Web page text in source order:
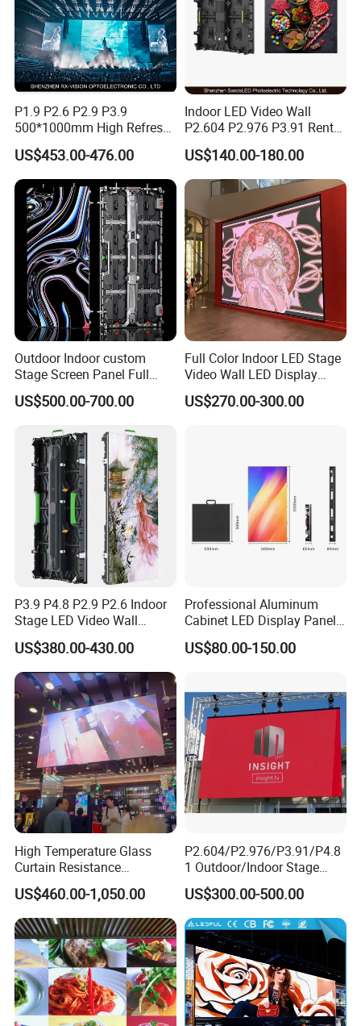
P1.9 P2.6 P2.9 P3.9
500*1000mm High Refresh
Rate Indoor-Outdoor LED
Screen Panel
US$453.00-476.00
Indoor LED Video Wall
P2.604 P2.976 P3.91 Rental
LED Display for Advertising
US$140.00-180.00
Outdoor Indoor custom
Stage Screen Panel Full
Color Digital Billboard
Advertising Sign Board
LED Display(P2.5 P2.6 P2.9
P3.91 module)
US$500.00-700.00
Full Color Indoor LED Stage
Video Wall LED Display
P1.95 / P2.6 / P2.9
US$270.00-300.00
P3.9 P4.8 P2.9 P2.6 Indoor
Stage LED Video Wall
Screen Full Color Outdoor
Rental Advertising LED
Display
US$380.00-430.00
Professional Aluminum
Cabinet LED Display Panel
500*500mm 500*1000mm
High-Resolution Indoor
Screen
US$80.00-150.00
High Temperature Glass
Curtain Resistance
Transparent Conference
Halls LED Screen Display
US$460.00-1,050.00
P2.604/P2.976/P3.91/P4.8
1 Outdoor/Indoor Stage
Rental LED Screen Display
for Concert
US$300.00-500.00